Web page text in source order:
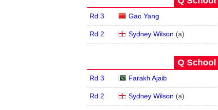
Rd 3 Gao Yang
Rd 2 Sydney Wilson (a)
Q School
Rd 3 Farakh Ajaib
Rd 2 Sydney Wilson (a)